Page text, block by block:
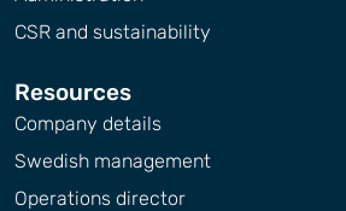
CSR and sustainability
Resources
Company details
Swedish management
Operations director